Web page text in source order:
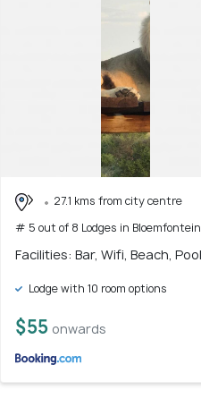
27.1 kms from city centre
# 5 out of 8 Lodges in Bloemfontein
Facilities: Bar, Wifi, Beach,
Lodge with 10 room options
$55 onwards